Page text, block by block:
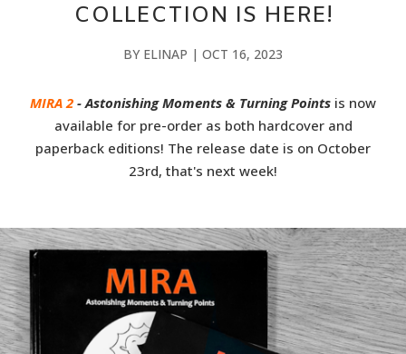
COLLECTION IS HERE!
BY ELINAP | OCT 16, 2023
MIRA 2 - Astonishing Moments & Turning Points is now
available for pre-order as both hardcover and
paperback editions! The release date is on October
23rd, that's next week!